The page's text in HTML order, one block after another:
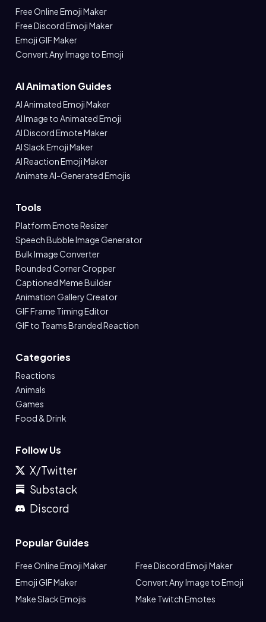
Free Online Emoji Maker
Free Discord Emoji Maker
Emoji GIF Maker
Convert Any Image to Emoji
AI Animation Guides
AI Animated Emoji Maker
AI Image to Animated Emoji
AI Discord Emote Maker
AI Slack Emoji Maker
AI Reaction Emoji Maker
Animate AI-Generated Emojis
Tools
Platform Emote Resizer
Speech Bubble Image Generator
Bulk Image Converter
Rounded Corner Cropper
Captioned Meme Builder
Animation Gallery Creator
GIF Frame Timing Editor
GIF to Teams Branded Reaction
Categories
Reactions
Animals
Games
Food & Drink
Follow Us
X/Twitter
Substack
Discord
Popular Guides
Free Online Emoji Maker
Free Discord Emoji Maker
Emoji GIF Maker
Convert Any Image to Emoji
Make Slack Emojis
Make Twitch Emotes